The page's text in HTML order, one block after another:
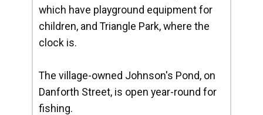
which have playground equipment for
children, and Triangle Park, where the
clock is.
The village-owned Johnson's Pond, on
Danforth Street, is open year-round for
fishing.